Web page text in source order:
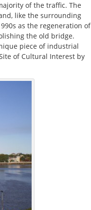
of the traffic. The
like the surrounding
as the regeneration of
the old bridge.
piece of industrial
of Cultural Interest by